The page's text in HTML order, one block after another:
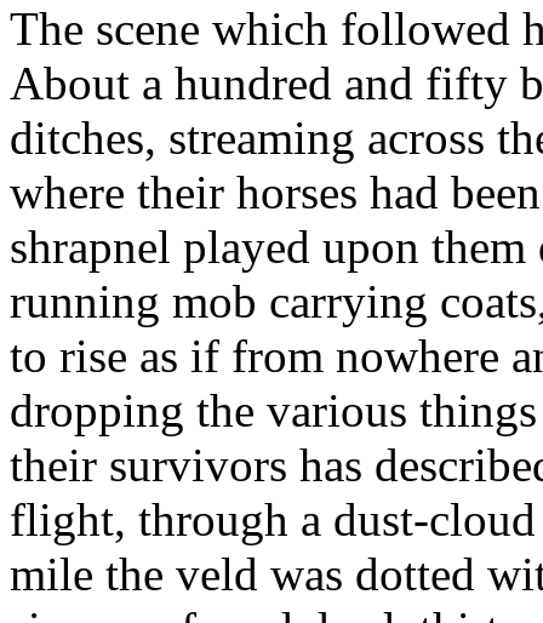
The scene which followed
About a hundred and fifty
ditches, streaming across
where their horses had
shrapnel played upon
running mob carrying
to rise as if from nowhere
dropping the various
their survivors has
flight, through a dust-
mile the veld was dotted